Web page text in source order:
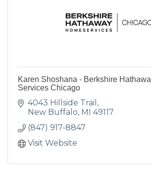
Karen Shoshana - Berkshire
Services Chicago
4043 Hillside Trail
New Buffalo MI 49117
(847) 917-8847
Visit Website